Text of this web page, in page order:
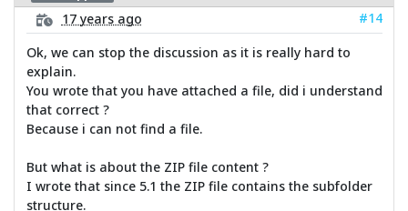
17 years ago
#14
Ok, we can stop the discussion as it is really hard to
explain.
You wrote that you have attached a file, did i understand
that correct ?
Because i can not find a file.
But what is about the ZIP file content ?
I wrote that since 5.1 the ZIP file contains the subfolder
structure.